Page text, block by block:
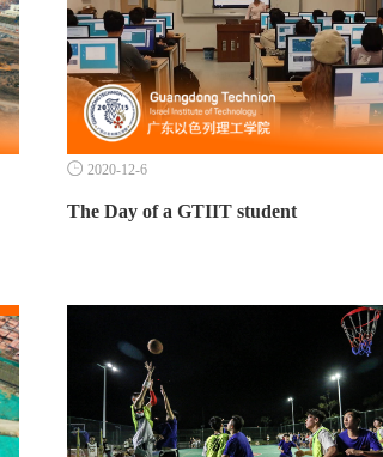
 2020-12-6
The Day of a GTIIT student